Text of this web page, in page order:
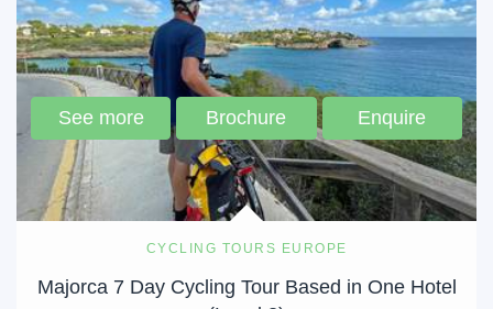
CYCLING TOURS EUROPE
Majorca 7 Day Cycling Tour Based in One Hotel
See more Brochure Enquire